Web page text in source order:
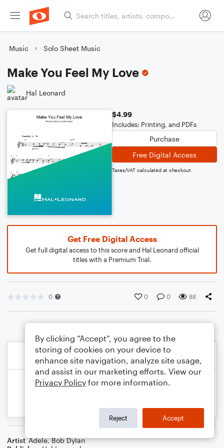
Music Solo Sheet Music
Make You Feel My Love
Hal Leonard
$4.99
Includes: Printing, and PDFs
Purchase
Free Digital Access
Taxes/VAT calculated at checkout
Get Free Digital Access
Get full digital access to this score and Hal Leonard official
titles with a Premium Trial.
0 0 0 88
Artist Adele,Bob Dylan
By clicking “Accept”, you agree to the
storing of cookies on your device to
enhance site navigation, analyze site usage,
and assist in our marketing efforts. View our
Privacy Policy for more information.
Reject Accept